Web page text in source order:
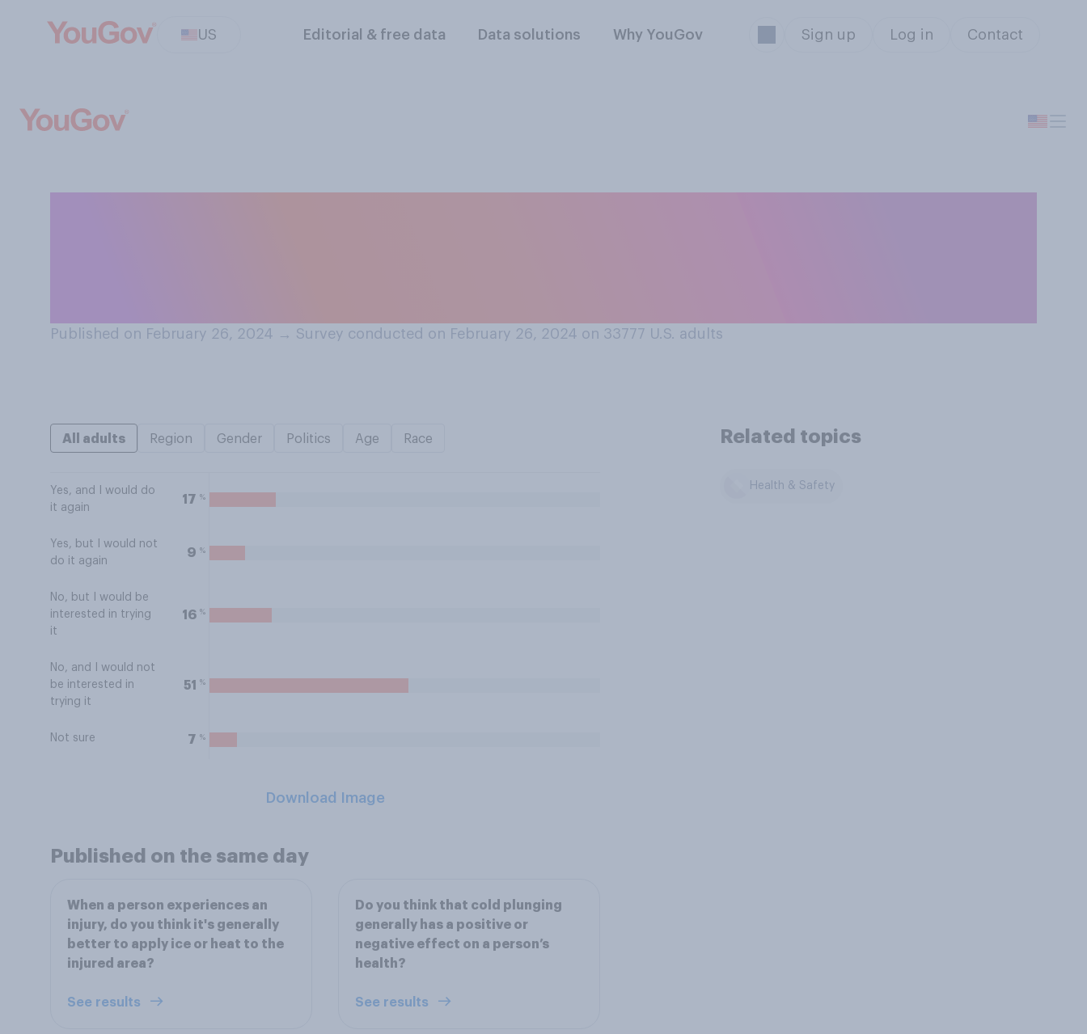
US Editorial & free data Data solutions Why YouGov Sign up Log in Contact
Published on February 26, 2024 → Survey conducted on February 26, 2024 on 33777 U.S. adults
All adults Region Gender Politics Age Race
Yes, and I would do
it again
17 %
Yes, but I would not
do it again
9 %
No, but I would be
interested in trying
it
16 %
No, and I would not
be interested in
trying it
51 %
Not sure 7 %
Download Image
Related topics
Health & Safety
Published on the same day
When a person experiences an
injury, do you think it's generally
better to apply ice or heat to the
injured area?
See results
Do you think that cold plunging
generally has a positive or
negative effect on a person’s
health?
See results